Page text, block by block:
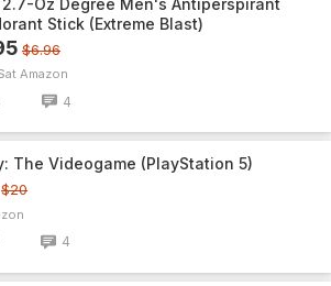
Oz Degree Men's Antiperspirant
Stick (Extreme Blast)
$6.96
Amazon
4
The Videogame (PlayStation 5)
$20
4